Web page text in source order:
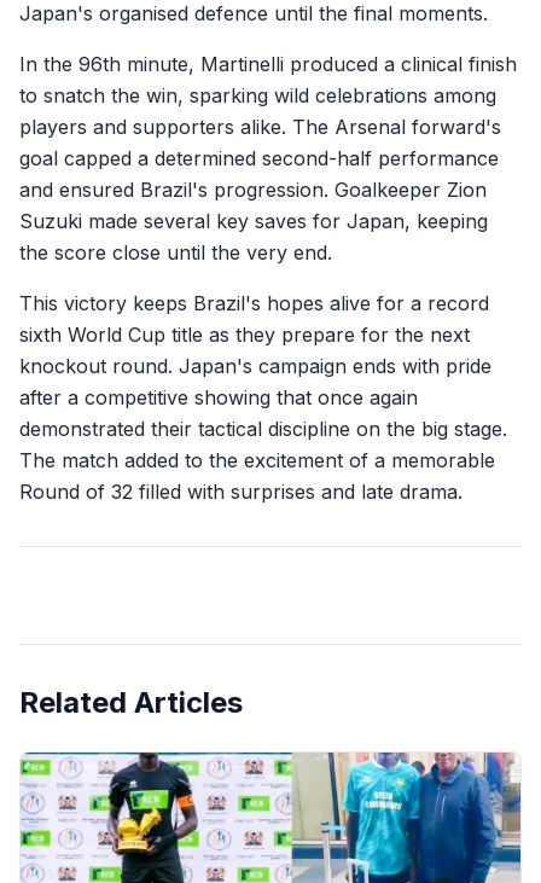
Japan's organised defence until the final moments.
In the 96th minute, Martinelli produced a clinical finish
to snatch the win, sparking wild celebrations among
players and supporters alike. The Arsenal forward's
goal capped a determined second-half performance
and ensured Brazil's progression. Goalkeeper Zion
Suzuki made several key saves for Japan, keeping
the score close until the very end.
This victory keeps Brazil's hopes alive for a record
sixth World Cup title as they prepare for the next
knockout round. Japan's campaign ends with pride
after a competitive showing that once again
demonstrated their tactical discipline on the big stage.
The match added to the excitement of a memorable
Round of 32 filled with surprises and late drama.
Related Articles